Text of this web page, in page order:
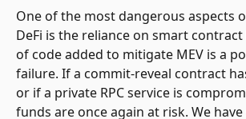
One of the most dangerous aspects
DeFi is the reliance on smart contract
of code added to mitigate MEV is a
failure. If a commit-reveal contract
or if a private RPC service is
funds are once again at risk. We